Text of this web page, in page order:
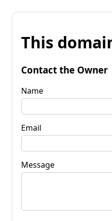
This
Contact the Owner
Name
Email
Message